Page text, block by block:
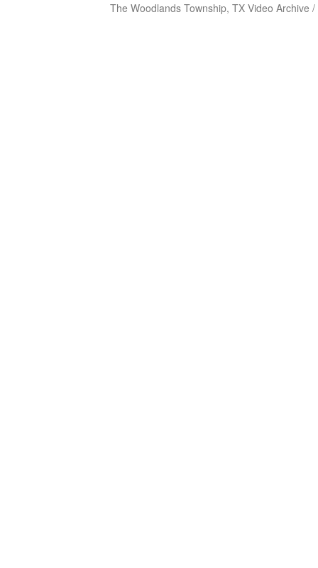
The Woodlands Township, TX Video Archive /